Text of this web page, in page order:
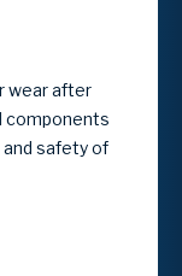
wear after
components
safety of